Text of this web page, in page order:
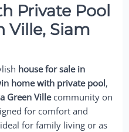
Private Pool
Ville, Siam
house for sale in
home with private pool,
Green Villecommunity on
for comfort and
for family living or as